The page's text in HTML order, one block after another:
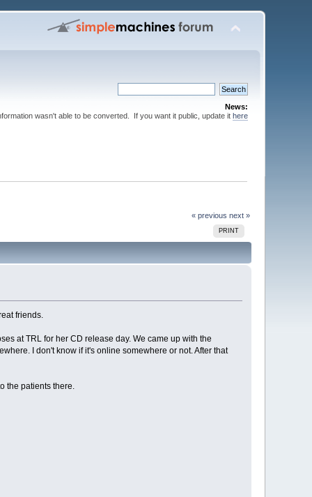
News:
wasn't able to be converted. If you want it public, update it here
« previous next »
PRINT
friends.
at TRL for her CD release day. We came up with the
I don't know if it's online somewhere or not. After that
the patients there.